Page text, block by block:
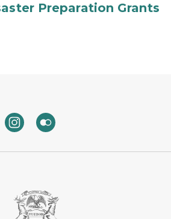
Preparation Grants